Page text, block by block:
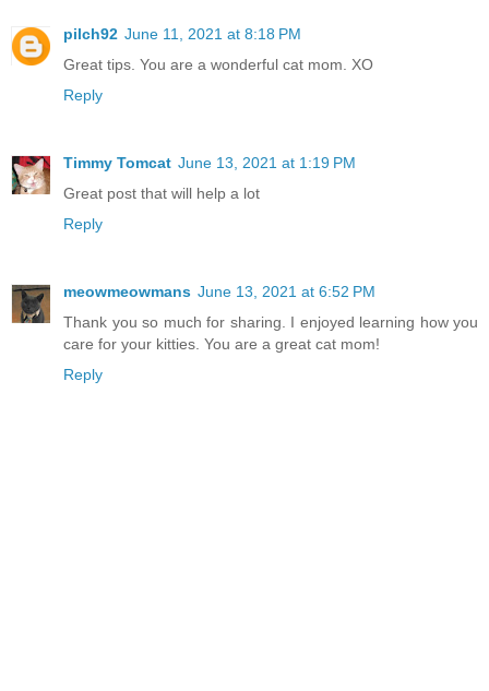
pilch92 June 11, 2021 at 8:18 PM
Great tips. You are a wonderful cat mom. XO
Reply
Timmy Tomcat June 13, 2021 at 1:19 PM
Great post that will help a lot
Reply
meowmeowmans June 13, 2021 at 6:52 PM
Thank you so much for sharing. I enjoyed learning how you
care for your kitties. You are a great cat mom!
Reply